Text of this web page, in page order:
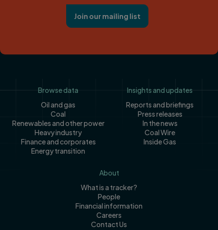
Join our mailing list
FooterBrowse data
Oil and gas
Coal
Renewables and other power
Heavy industry
Finance and corporates
Energy transition
Insights and updates
Reports and briefings
Press releases
In the news
Coal Wire
Inside Gas
About
What is a tracker?
People
Financial information
Careers
Contact Us